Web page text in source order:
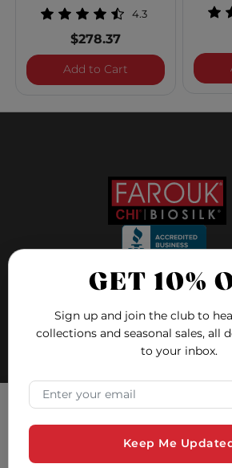
4.3
$278.37
Add to Cart CHI Titanium
GET 10%
Sign up and join the club to
collections and seasonal sales, all
to your inbox.
Email Address
Keep Me
FOLLOW US ON
FAQ
Education
Hair Quiz
Contact and
Safety Data Sheets
Tracking Consent
Farouk Systems, Inc. uses cookies to